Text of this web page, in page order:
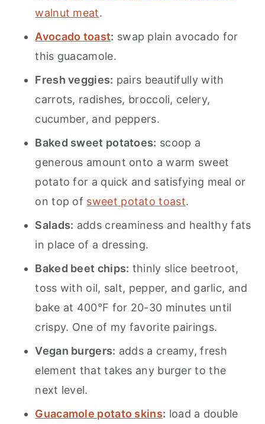
walnut meat.
Avocado toast: swap plain avocado for
this guacamole.
Fresh veggies: pairs beautifully with
carrots, radishes, broccoli, celery,
cucumber, and peppers.
Baked sweet potatoes: scoop a
generous amount onto a warm sweet
potato for a quick and satisfying meal or
on top of sweet potato toast.
Salads: adds creaminess and healthy fats
in place of a dressing.
Baked beet chips: thinly slice beetroot,
toss with oil, salt, pepper, and garlic, and
bake at 400°F for 20-30 minutes until
crispy. One of my favorite pairings.
Vegan burgers: adds a creamy, fresh
element that takes any burger to the
next level.
Guacamole potato skins: load a double